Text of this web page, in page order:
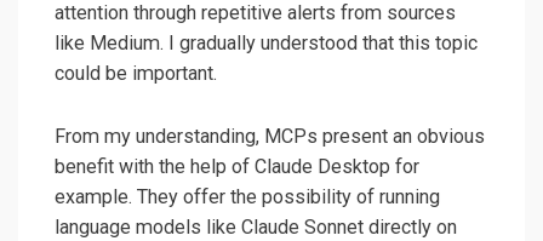
attention through repetitive alerts from sources
like Medium. I gradually understood that this topic
could be important.
From my understanding, MCPs present an obvious
benefit with the help of Claude Desktop for
example. They offer the possibility of running
language models like Claude Sonnet directly on